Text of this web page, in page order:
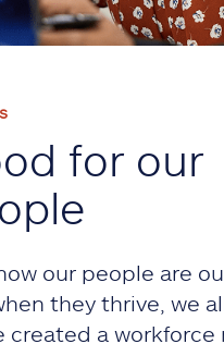
for our
our people are
they thrive, we
created a